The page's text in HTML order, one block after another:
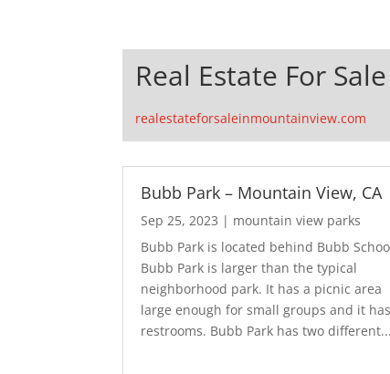
Real Estate For
realestateforsaleinmountainview.com
Bubb Park – Mountain View, CA
Sep 25, 2023 | mountain view parks
Bubb Park is located behind Bubb
Bubb Park is larger than the typical
neighborhood park. It has a picnic area
large enough for small groups and it has
restrooms. Bubb Park has two different...